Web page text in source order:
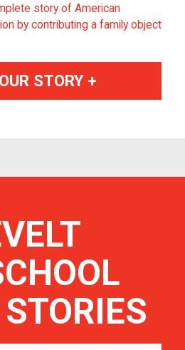
story of American
by contributing a family object
STORY +